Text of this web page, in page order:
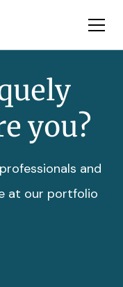
you?
and
at our portfolio